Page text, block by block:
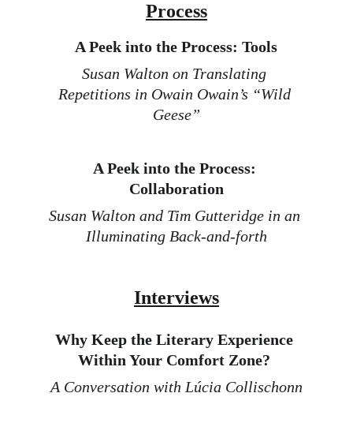
Process
Interviews
A Peek into the Process: Tools
Susan Walton on Translating
Repetitions in Owain Owain’s “Wild
Geese”
A Peek into the Process:
Collaboration
Susan Walton and Tim Gutteridge in an
Illuminating Back-and-forth
Why Keep the Literary Experience
Within Your Comfort Zone?
A Conversation with Lúcia Collischonn